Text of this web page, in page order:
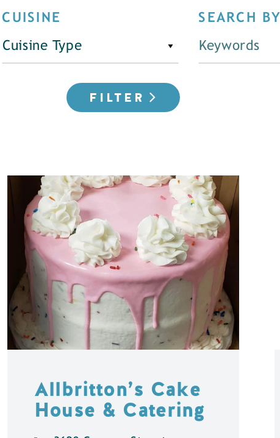
CUISINE
Cuisine Type
SEARCH BY
FILTER
Allbritton’s Cake
House & Catering